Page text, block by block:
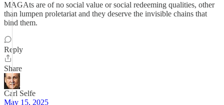
MAGAts are of no social value or social redeeming qualities, other
than lumpen proletariat and they deserve the invisible chains that
bind them.
Reply
Share
Carl Selfe
May 15, 2025